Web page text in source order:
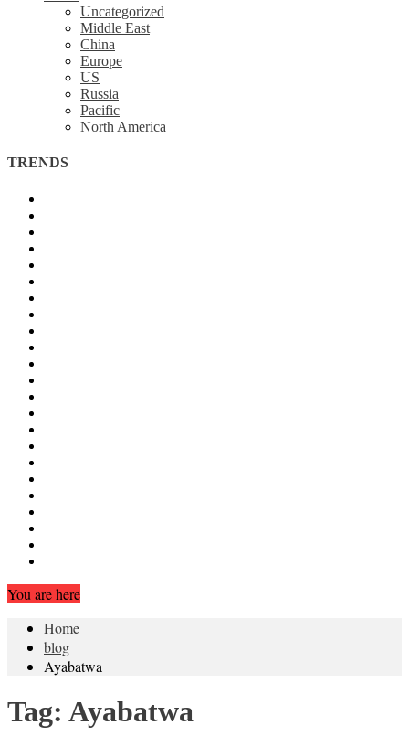
Uncategorized
Middle East
China
Europe
US
Russia
Pacific
North America
TRENDS
You are here
Home
blog
Ayabatwa
Tag: Ayabatwa